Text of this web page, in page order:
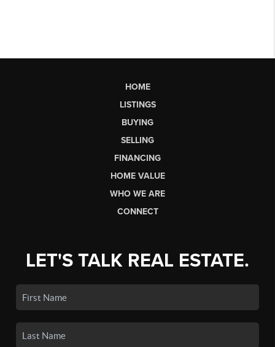
HOME
LISTINGS
BUYING
SELLING
FINANCING
HOME VALUE
WHO WE ARE
CONNECT
LET'S TALK REAL ESTATE.